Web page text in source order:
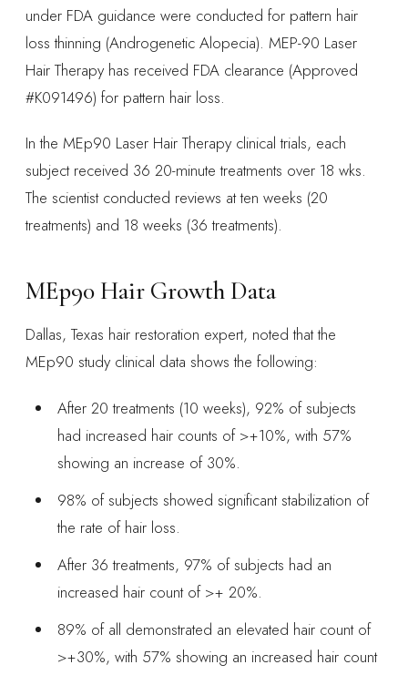
under FDA guidance were conducted for pattern hair
loss thinning (Androgenetic Alopecia). MEP-90 Laser
Hair Therapy has received FDA clearance (Approved
#K091496) for pattern hair loss.
In the MEp90 Laser Hair Therapy clinical trials, each
subject received 36 20-minute treatments over 18 wks.
The scientist conducted reviews at ten weeks (20
treatments) and 18 weeks (36 treatments).
MEp90 Hair Growth Data
Dallas, Texas hair restoration expert, noted that the
MEp90 study clinical data shows the following:
After 20 treatments (10 weeks), 92% of subjects
had increased hair counts of >+10%, with 57%
showing an increase of 30%.
98% of subjects showed significant stabilization of
the rate of hair loss.
After 36 treatments, 97% of subjects had an
increased hair count of >+ 20%.
89% of all demonstrated an elevated hair count of
>+30%, with 57% showing an increased hair count